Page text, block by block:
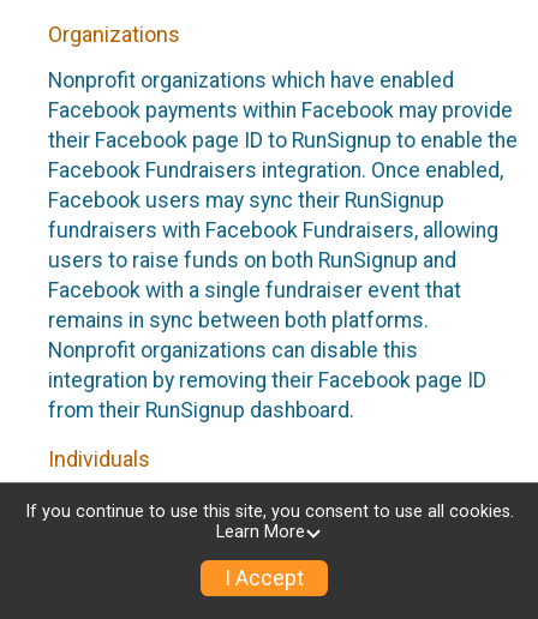
Organizations
Nonprofit organizations which have enabled
Facebook payments within Facebook may provide
their Facebook page ID to RunSignup to enable the
Facebook Fundraisers integration. Once enabled,
Facebook users may sync their RunSignup
fundraisers with Facebook Fundraisers, allowing
users to raise funds on both RunSignup and
Facebook with a single fundraiser event that
remains in sync between both platforms.
Nonprofit organizations can disable this
integration by removing their Facebook page ID
from their RunSignup dashboard.
Individuals
Individuals who are raising funds in a RunSignup
fundraising event which has enabled the Facebook
Fundraisers integration, will be allowed to post
their RunSignup fundraisers to Facebook. This will
If you continue to use this site, you consent to use all cookies.
Learn More
I Accept